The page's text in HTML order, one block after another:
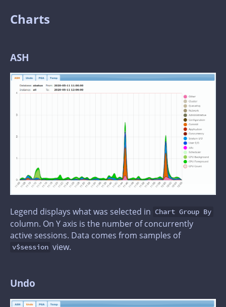
Charts
ASH
Legend displays what was selected in Chart Group By
column. On Y axis is the number of concurrently
active sessions. Data comes from samples of
v$session view.
Undo